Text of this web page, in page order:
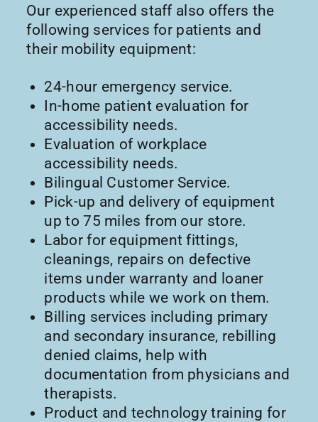
Our experienced staff also offers the
following services for patients and
their mobility equipment:
24-hour emergency service.
In-home patient evaluation for
accessibility needs.
Evaluation of workplace
accessibility needs.
Bilingual Customer Service.
Pick-up and delivery of equipment
up to 75 miles from our store.
Labor for equipment fittings,
cleanings, repairs on defective
items under warranty and loaner
products while we work on them.
Billing services including primary
and secondary insurance, rebilling
denied claims, help with
documentation from physicians and
therapists.
Product and technology training for